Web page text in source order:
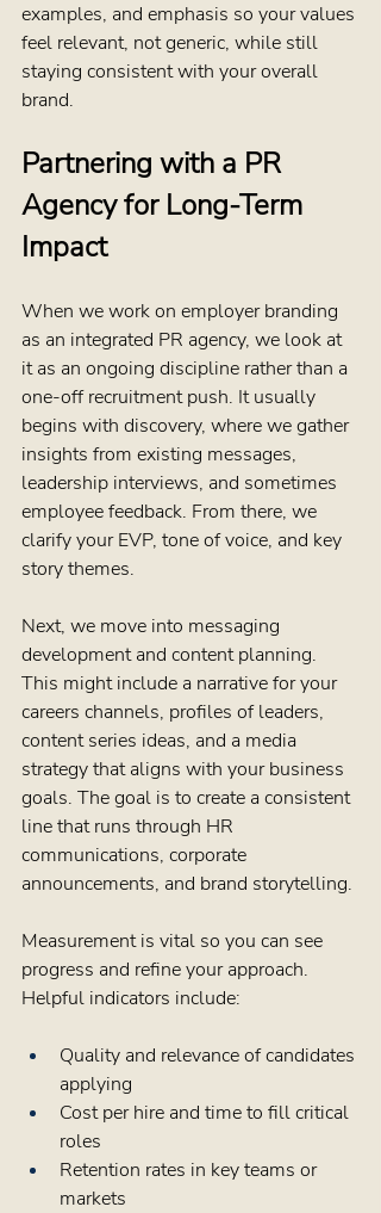
examples, and emphasis so your values
feel relevant, not generic, while still
staying consistent with your overall
brand.
Partnering with a PR
Agency for Long-Term
Impact
When we work on employer branding
as an integrated PR agency, we look at
it as an ongoing discipline rather than a
one-off recruitment push. It usually
begins with discovery, where we gather
insights from existing messages,
leadership interviews, and sometimes
employee feedback. From there, we
clarify your EVP, tone of voice, and key
story themes.
Next, we move into messaging
development and content planning.
This might include a narrative for your
careers channels, profiles of leaders,
content series ideas, and a media
strategy that aligns with your business
goals. The goal is to create a consistent
line that runs through HR
communications, corporate
announcements, and brand storytelling.
Measurement is vital so you can see
progress and refine your approach.
Helpful indicators include:
Quality and relevance of candidates
applying
Cost per hire and time to fill critical
roles
Retention rates in key teams or
markets